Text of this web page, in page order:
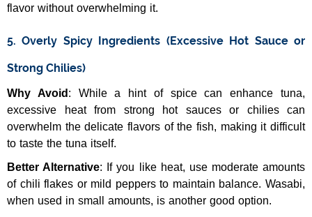
flavor without overwhelming it.
5. Overly Spicy Ingredients (Excessive Hot Sauce or
Strong Chilies)
Why Avoid: While a hint of spice can enhance tuna,
excessive heat from strong hot sauces or chilies can
overwhelm the delicate flavors of the fish, making it difficult
to taste the tuna itself.
Better Alternative: If you like heat, use moderate amounts
of chili flakes or mild peppers to maintain balance. Wasabi,
when used in small amounts, is another good option.